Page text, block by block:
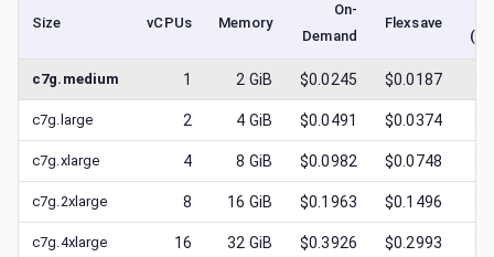
Size vCPUs Memory
On-
Demand
Flexsave
c7g.medium 1 2 GiB $0.0245 $0.0187 $
c7g.large 2 4 GiB $0.0491 $0.0374 $
c7g.xlarge 4 8 GiB $0.0982 $0.0748 $
c7g.2xlarge 8 16 GiB $0.1963 $0.1496 $
c7g.4xlarge 16 32 GiB $0.3926 $0.2993 $